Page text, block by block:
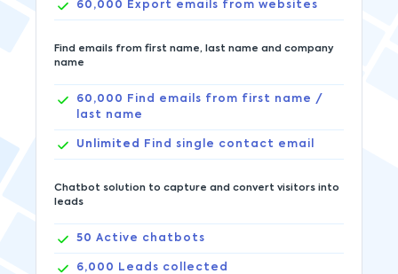
60,000 Export emails from websites
Find emails from first name, last name and company
name
60,000
Find emails from first name /
last name
Unlimited Find single contact email
Chatbot solution to capture and convert visitors into
leads
50 Active chatbots
6,000 Leads collected